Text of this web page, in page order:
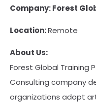
Company: Forest
Location:Remote
About Us:
Forest Global Training
Consulting company
organizations adopt